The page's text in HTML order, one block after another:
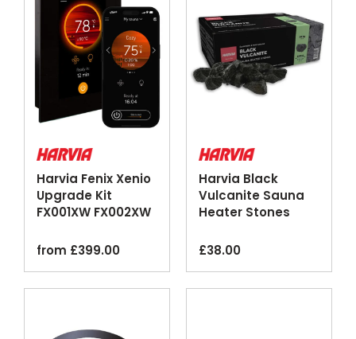
Harvia Fenix Xenio
Upgrade Kit
FX001XW FX002XW
from £399.00
Harvia Black
Vulcanite Sauna
Heater Stones
£38.00